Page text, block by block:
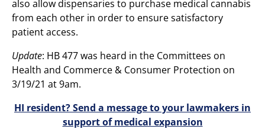
also allow dispensaries to purchase medical cannabis
from each other in order to ensure satisfactory
patient access.
Update: HB 477 was heard in the Committees on
Health and Commerce & Consumer Protection on
3/19/21 at 9am.
HI resident? Send a message to your lawmakers in
support of medical expansion